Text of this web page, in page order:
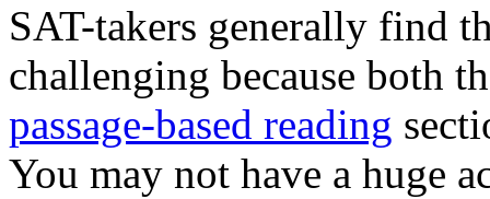
SAT-takers generally find
challenging because both
passage-based reading
You may not have a huge